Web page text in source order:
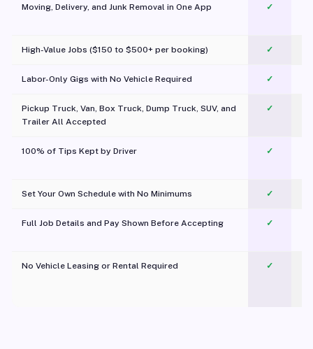
Moving, Delivery, and Junk Removal in One App
✓
High-Value Jobs ($150 to $500+ per booking) ✓
Labor-Only Gigs with No Vehicle Required ✓
Pickup Truck, Van, Box Truck, Dump Truck, SUV, and
Trailer All Accepted
✓
100% of Tips Kept by Driver ✓
Set Your Own Schedule with No Minimums ✓
Full Job Details and Pay Shown Before Accepting ✓
No Vehicle Leasing or Rental Required
✓